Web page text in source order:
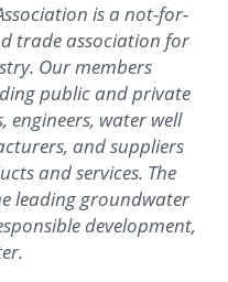
is a not-for-
trade association for
Our members
public and private
engineers, water well
and suppliers
and services. The
leading groundwater
development,